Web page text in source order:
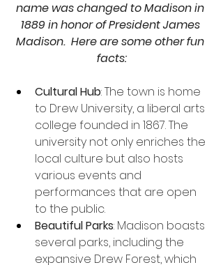
name was changed to Madison in
1889 in honor of President James
Madison.  Here are some other fun
facts:
Cultural Hub: The town is home
to Drew University, a liberal arts
college founded in 1867. The
university not only enriches the
local culture but also hosts
various events and
performances that are open
to the public.
Beautiful Parks: Madison boasts
several parks, including the
expansive Drew Forest, which